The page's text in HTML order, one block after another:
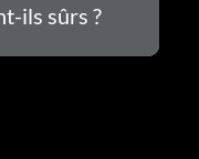
ils sûrs ?